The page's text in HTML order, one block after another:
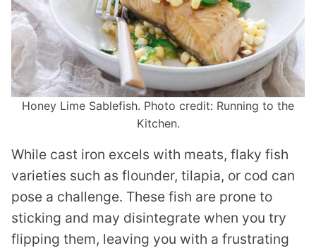
Honey Lime Sablefish. Photo credit: Running to the
Kitchen.
While cast iron excels with meats, flaky fish
varieties such as flounder, tilapia, or cod can
pose a challenge. These fish are prone to
sticking and may disintegrate when you try
flipping them, leaving you with a frustrating